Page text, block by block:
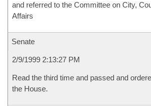
and referred to the Committee on City,
Affairs
Senate
2/9/1999 2:13:27 PM
Read the third time and passed and
the House.